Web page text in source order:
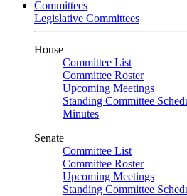
Committees
Legislative Committees
House
Committee List
Committee Roster
Upcoming Meetings
Standing Committee
Minutes
Senate
Committee List
Committee Roster
Upcoming Meetings
Standing Committee